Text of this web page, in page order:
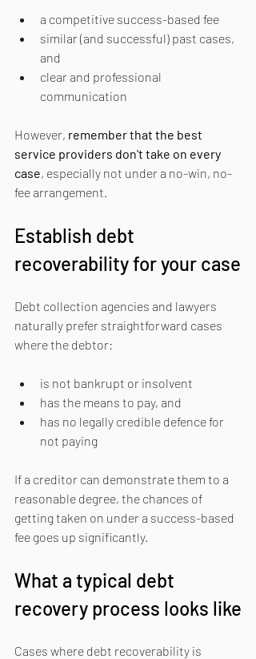
a competitive success-based fee
similar (and successful) past cases,
and
clear and professional
communication
However, remember that the best
service providers don't take on every
case, especially not under a no-win, no-
fee arrangement.
Establish debt
recoverability for your case
Debt collection agencies and lawyers
naturally prefer straightforward cases
where the debtor:
is not bankrupt or insolvent
has the means to pay, and
has no legally credible defence for
not paying
If a creditor can demonstrate them to a
reasonable degree, the chances of
getting taken on under a success-based
fee goes up significantly.
What a typical debt
recovery process looks like
Cases where debt recoverability is